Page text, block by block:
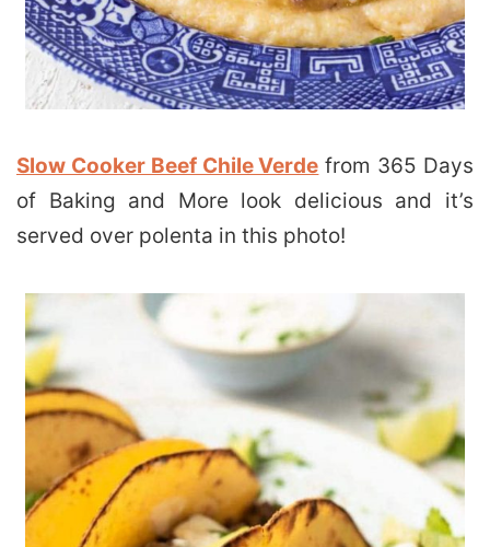
Slow Cooker Beef Chile Verde from 365 Days
of Baking and More look delicious and it’s
served over polenta in this photo!